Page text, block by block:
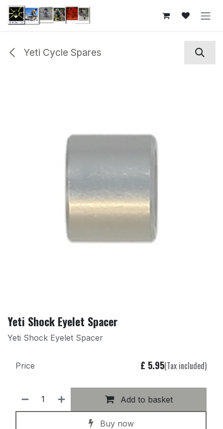
Skip to Content
Yeti Cycle Spares
Yeti Shock Eyelet Spacer
Yeti Shock Eyelet Spacer
Add to basket
Buy now
Price £ 5.95(Tax included)